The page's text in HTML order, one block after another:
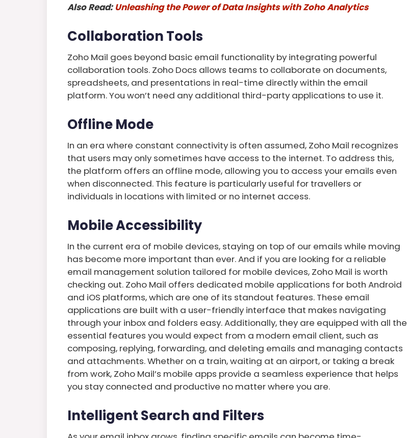
Also Read:Unleashing the Power of Data Insights with Zoho Analytics
Collaboration Tools
Zoho Mail goes beyond basic email functionality by integrating powerful
collaboration tools. Zoho Docs allows teams to collaborate on documents,
spreadsheets, and presentations in real-time directly within the email
platform. You won’t need any additional third-party applications to use it.
Offline Mode
In an era where constant connectivity is often assumed, Zoho Mail recognizes
that users may only sometimes have access to the internet. To address this,
the platform offers an offline mode, allowing you to access your emails even
when disconnected. This feature is particularly useful for travellers or
individuals in locations with limited or no internet access.
Mobile Accessibility
In the current era of mobile devices, staying on top of our emails while moving
has become more important than ever. And if you are looking for a reliable
email management solution tailored for mobile devices, Zoho Mail is worth
checking out. Zoho Mail offers dedicated mobile applications for both Android
and iOS platforms, which are one of its standout features. These email
applications are built with a user-friendly interface that makes navigating
through your inbox and folders easy. Additionally, they are equipped with all the
essential features you would expect from a modern email client, such as
composing, replying, forwarding, and deleting emails and managing contacts
and attachments. Whether on a train, waiting at an airport, or taking a break
from work, Zoho Mail’s mobile apps provide a seamless experience that helps
you stay connected and productive no matter where you are.
Intelligent Search and Filters